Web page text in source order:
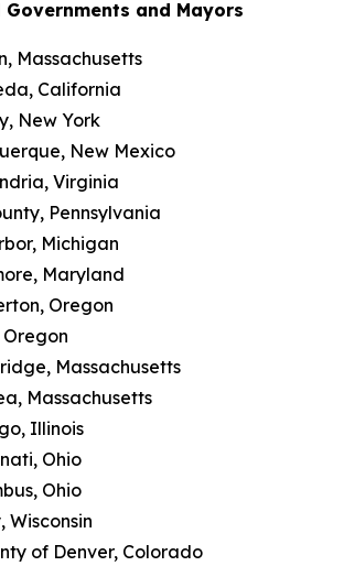
Governments and Mayors
Massachusetts
California
New York
New Mexico
Virginia
Pennsylvania
Michigan
Maryland
Oregon
Massachusetts
Massachusetts
Illinois
Ohio
Ohio
Wisconsin
of Denver, Colorado